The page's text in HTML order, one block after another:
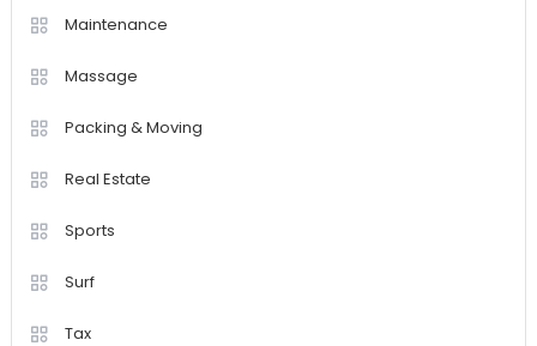
Maintenance
Massage
Packing & Moving
Real Estate
Sports
Surf
Tax